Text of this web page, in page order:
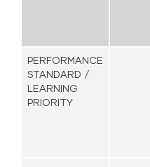
PERFORMANCE
STANDARD /
LEARNING
PRIORITY